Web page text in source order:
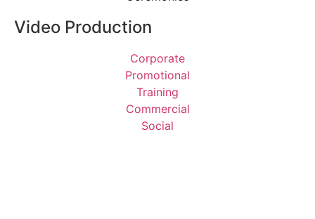
Video Production
Corporate
Promotional
Training
Commercial
Social